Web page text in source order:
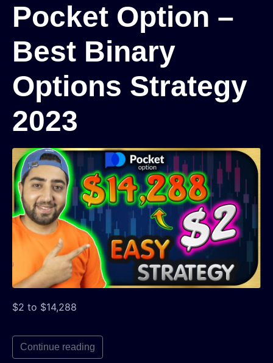
Pocket Option –
Best Binary
Options Strategy
2023
$2 to $14,288
Continue reading